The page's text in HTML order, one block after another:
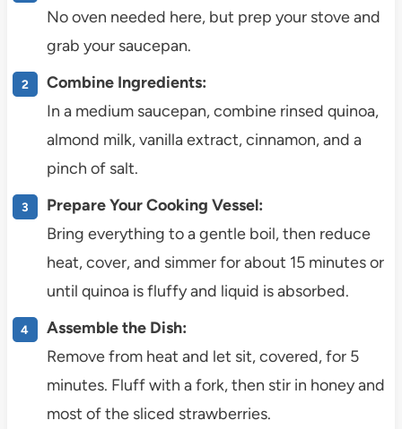
No oven needed here, but prep your stove and
grab your saucepan.
Combine Ingredients:
In a medium saucepan, combine rinsed quinoa,
almond milk, vanilla extract, cinnamon, and a
pinch of salt.
Prepare Your Cooking Vessel:
Bring everything to a gentle boil, then reduce
heat, cover, and simmer for about 15 minutes or
until quinoa is fluffy and liquid is absorbed.
Assemble the Dish:
Remove from heat and let sit, covered, for 5
minutes. Fluff with a fork, then stir in honey and
most of the sliced strawberries.